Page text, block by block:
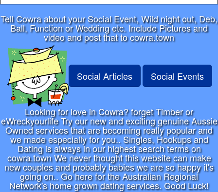
Tell Cowra about your Social Event, Wild night out, Deb,
Ball, Function or Wedding etc. Include Pictures and
video and post that to cowra.town
Social Articles Social Events
Looking for love in Cowra? forget Timber or
eWreckyourlife Try our new and exciting genuine Aussie
Owned services that are becoming really popular and
we made especially for you.. Singles, Hookups and
Dating is always in our highest search terms on
cowra.town We never thought this website can make
new couples and probably babies we are so happy it's
going on.. Go here for the Australian Regional
Network's home grown dating services. Good Luck!